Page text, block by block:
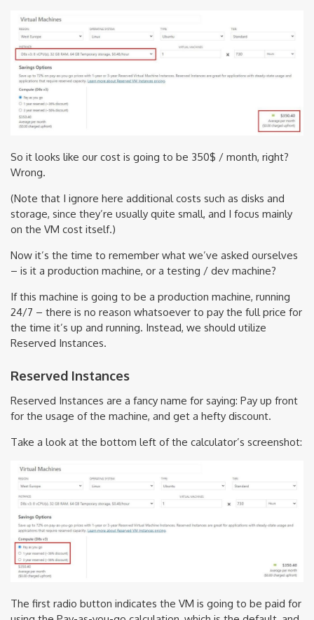
So it looks like our cost is going to be 350$ / month, right?
Wrong.
(Note that I ignore here additional costs such as disks and
storage, since they’re usually quite small, and I focus mainly
on the VM cost itself.)
Now it’s the time to remember what we’ve asked ourselves
– is it a production machine, or a testing / dev machine?
If this machine is going to be a production machine, running
24/7 – there is no reason whatsoever to pay the full price for
the time it’s up and running. Instead, we should utilize
Reserved Instances.
Reserved Instances
Reserved Instances are a fancy name for saying: Pay up front
for the usage of the machine, and get a hefty discount.
Take a look at the bottom left of the calculator’s screenshot:
The first radio button indicates the VM is going to be paid for